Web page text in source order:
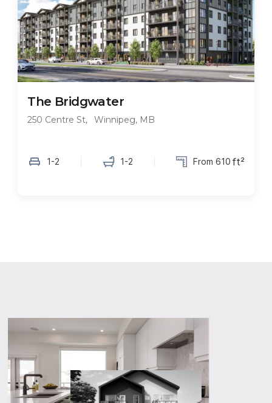
For Immediate Move-In
FEATURED
The Bridgwater
250 Centre St, Winnipeg, MB
1-2 1-2 From 610 ft²